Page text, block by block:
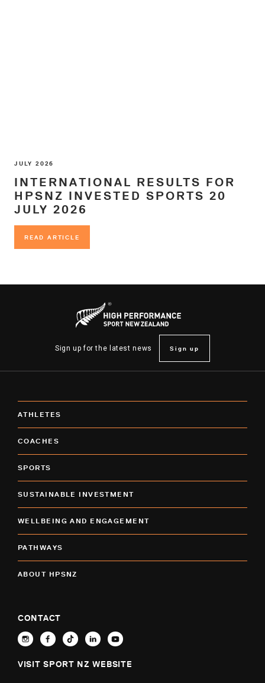
JULY 2026
INTERNATIONAL RESULTS FOR
HPSNZ INVESTED SPORTS 20
JULY 2026
READ ARTICLE
READ ARTICLE
Sign up for the latest news Sign up
ATHLETES
COACHES
SPORTS
SUSTAINABLE INVESTMENT
WELLBEING AND ENGAGEMENT
PATHWAYS
ABOUT HPSNZ
CONTACT
VISIT SPORT NZ WEBSITE